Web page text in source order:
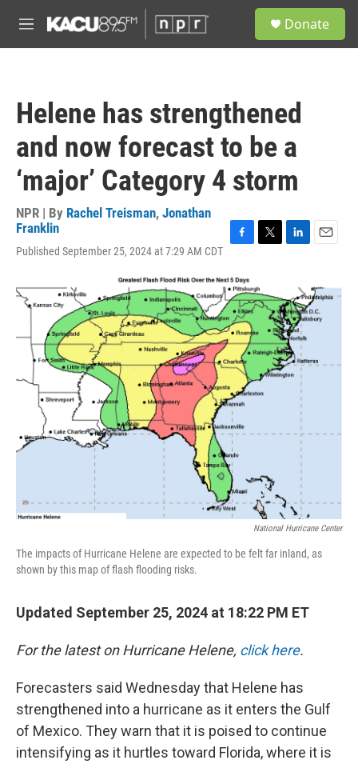
M
e
Donate
Helene has strengthened
and now forecast to be a
‘major’ Category 4 storm
NPR | By Rachel Treisman, Jonathan
Franklin
Published September 25, 2024 at 7:29 AM CDT
c
e
b
o
o
t
t
r
k
e
d
I
n
i
l
National Hurricane Center
The impacts of Hurricane Helene are expected to be felt far inland, as
shown by this map of flash flooding risks.
Updated September 25, 2024 at 18:22 PM ET
For the latest on Hurricane Helene, click here.
Forecasters said Wednesday that Helene has
strengthened into a hurricane as it enters the Gulf
of Mexico. They warn that it is poised to continue
intensifying as it hurtles toward Florida, where it is